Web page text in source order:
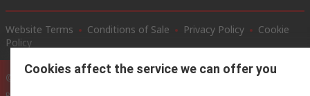
Website Terms Conditions of Sale Privacy Policy
Cookie
Policy
© RS Components Ltd. 2020
Cookies affect the service we can offer you